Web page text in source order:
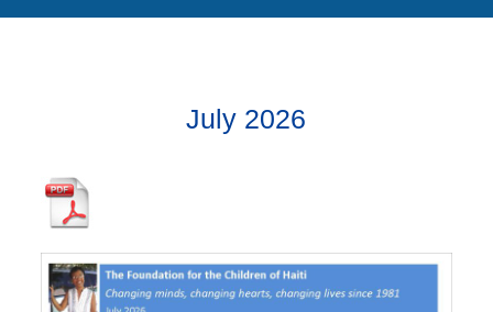
July 2026